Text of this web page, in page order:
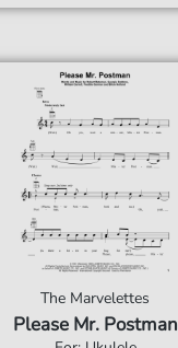
The Marvelettes
Please Mr. Postman